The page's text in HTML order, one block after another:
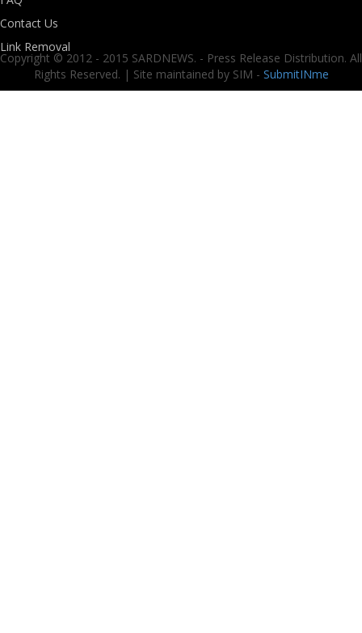
Contact Us
Link Removal
Copyright © 2012 - 2015 SARDNEWS. - Press Release Distribution. All
Rights Reserved. | Site maintained by SIM - SubmitINme